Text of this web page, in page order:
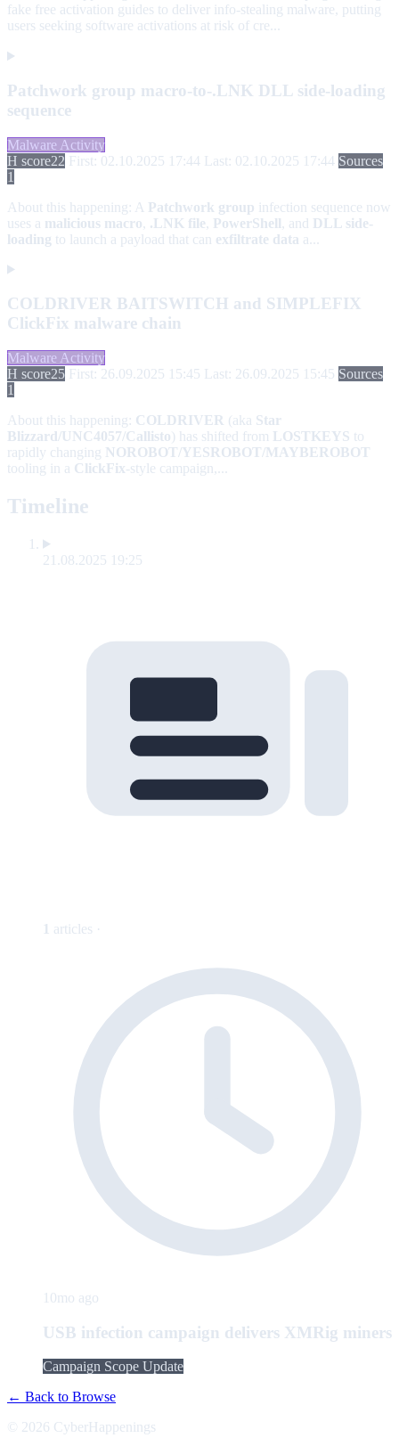
fake free activation guides to deliver info-stealing malware, putting
users seeking software activations at risk of cre...
Patchwork group macro-to-.LNK DLL side-loading
sequence
Malware Activity
H score22 First: 02.10.2025 17:44 Last: 02.10.2025 17:44 Sources
1
About this happening: A Patchwork group infection sequence now
uses a malicious macro, .LNK file, PowerShell, and DLL side-
loading to launch a payload that can exfiltrate data a...
COLDRIVER BAITSWITCH and SIMPLEFIX
ClickFix malware chain
Malware Activity
H score25 First: 26.09.2025 15:45 Last: 26.09.2025 15:45 Sources
1
About this happening: COLDRIVER (aka Star
Blizzard/UNC4057/Callisto ) has shifted from LOSTKEYS to
rapidly changing NOROBOT/YESROBOT/MAYBEROBOT
tooling in a ClickFix-style campaign,...
Timeline
21.08.2025 19:25
1 articles ·
10mo ago
USB infection campaign delivers XMRig miners
Campaign Scope Update
← Back to Browse
© 2026 CyberHappenings